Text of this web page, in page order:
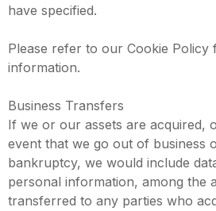
have specified.
Please refer to our Cookie Policy
information.
Business Transfers
If we or our assets are acquired,
event that we go out of business
bankruptcy, we would include
personal information, among the
transferred to any parties who